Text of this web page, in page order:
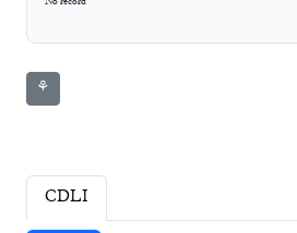
⚘
CDLI